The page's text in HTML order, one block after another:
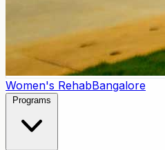
Women's RehabBangalore
Programs